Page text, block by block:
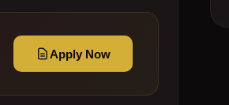
Apply Now